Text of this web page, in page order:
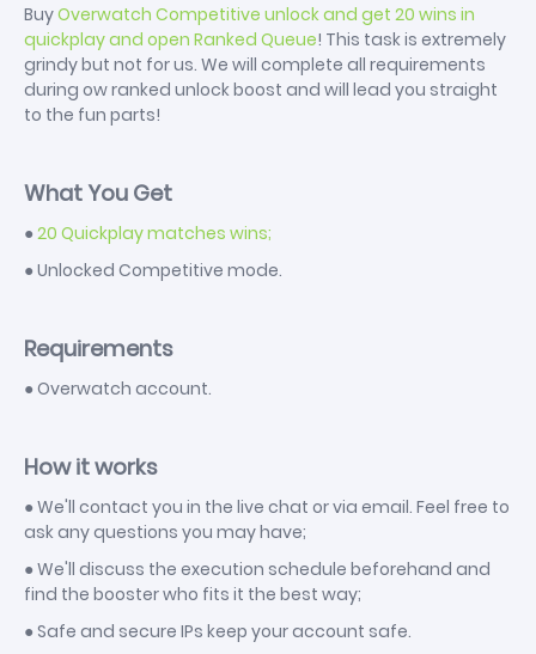
BuyOverwatch Competitive unlock and get 20 wins in
quickplay and open Ranked Queue! This task is extremely
grindy but not for us. We will complete all requirements
during ow ranked unlock boost and will lead you straight
to the fun parts!
What You Get
● 20 Quickplay matches wins;
● Unlocked Competitive mode.
Requirements
● Overwatch account.
How it works
● We'll contact you in the live chat or via email. Feel free to
ask any questions you may have;
● We'll discuss the execution schedule beforehand and
find the booster who fits it the best way;
● Safe and secure IPs keep your account safe.